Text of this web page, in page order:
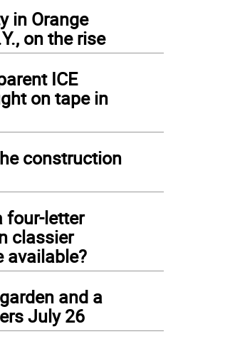
in Orange
on the rise
ICE
on tape in
construction
four-letter
classier
available?
and a
July 26